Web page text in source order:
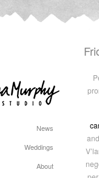
News
Weddings
About